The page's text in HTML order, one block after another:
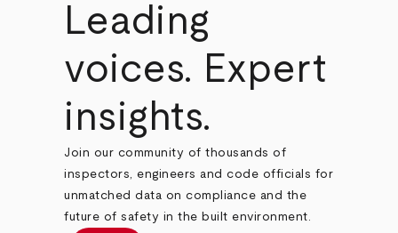
Leading
voices. Expert
insights.
Join our community of thousands of
inspectors, engineers and code officials for
unmatched data on compliance and the
future of safety in the built environment.